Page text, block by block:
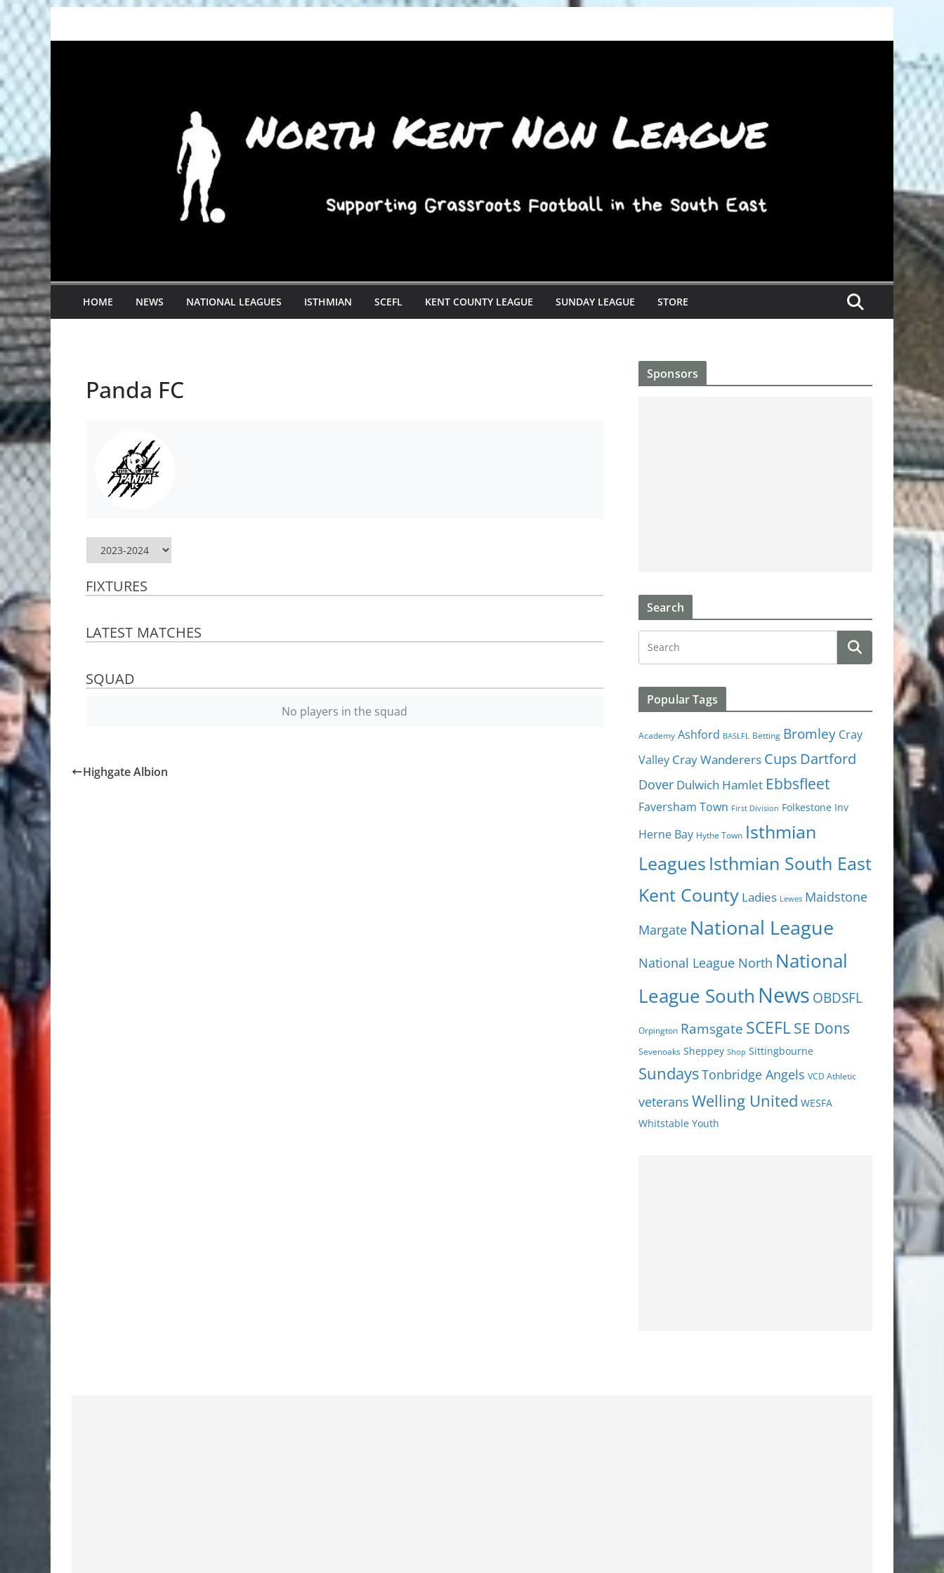
HOME NEWS NATIONAL LEAGUES ISTHMIAN SCEFL KENT COUNTY LEAGUE SUNDAY LEAGUE STORE
Panda FC
FIXTURES
LATEST MATCHES
SQUAD
No players in the squad
Highgate Albion
Sponsors
Search
Popular Tags
Academy Ashford BASLFL Betting Bromley Cray
Valley Cray Wanderers Cups Dartford
Dover Dulwich Hamlet Ebbsfleet
Faversham Town First Division Folkestone Inv
Herne Bay Hythe Town Isthmian
Leagues Isthmian South East
Kent County Ladies Lewes Maidstone
Margate National League
National League North National
League South News OBDSFL
Orpington Ramsgate SCEFLSE Dons
Sevenoaks Sheppey Shop Sittingbourne
SundaysTonbridge Angels VCD Athletic
veterans Welling United WESFA
Whitstable Youth